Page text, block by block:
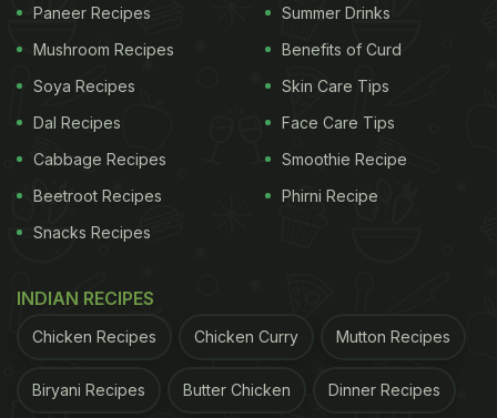
Paneer Recipes
Mushroom Recipes
Soya Recipes
Dal Recipes
Cabbage Recipes
Beetroot Recipes
Snacks Recipes
Summer Drinks
Benefits of Curd
Skin Care Tips
Face Care Tips
Smoothie Recipe
Phirni Recipe
INDIAN RECIPES
Chicken Recipes Chicken Curry Mutton Recipes
Biryani Recipes Butter Chicken Dinner Recipes